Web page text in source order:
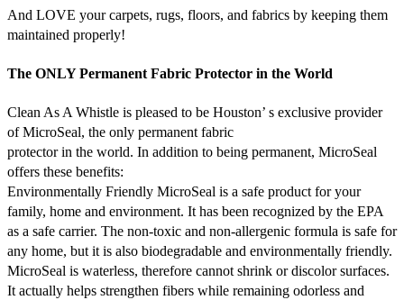
And LOVE your carpets, rugs, floors, and fabrics by keeping them
maintained properly!
The ONLY Permanent Fabric Protector in the World
Clean As A Whistle is pleased to be Houston’ s exclusive provider
of MicroSeal, the only permanent fabric
protector in the world. In addition to being permanent, MicroSeal
offers these benefits:
Environmentally Friendly MicroSeal is a safe product for your
family, home and environment. It has been recognized by the EPA
as a safe carrier. The non-toxic and non-allergenic formula is safe for
any home, but it is also biodegradable and environmentally friendly.
MicroSeal is waterless, therefore cannot shrink or discolor surfaces.
It actually helps strengthen fibers while remaining odorless and